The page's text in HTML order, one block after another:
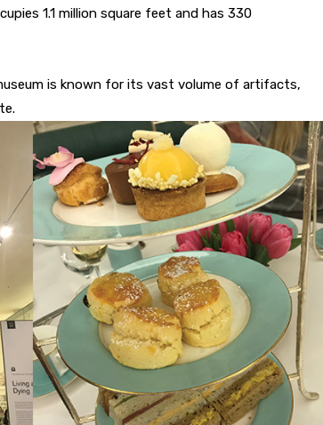
1.1 million square feet and has 330
is known for its vast volume of artifacts,